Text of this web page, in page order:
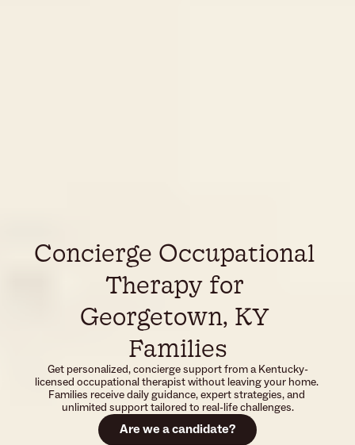
Concierge Occupational
Therapy for
Georgetown, KY
Families
Get personalized, concierge support from a Kentucky-
licensed occupational therapist without leaving your home.
Families receive daily guidance, expert strategies, and
unlimited support tailored to real-life challenges.
Are we a candidate?